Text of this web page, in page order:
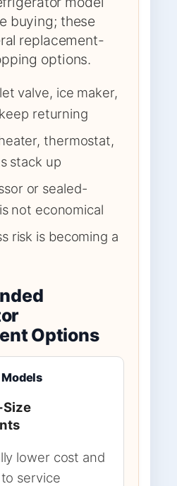
buying; these
replacement-
options.
valve, ice maker,
returning
thermostat,
stack up
or sealed-
not economical
risk is becoming a
Options
Size
lower cost and
service